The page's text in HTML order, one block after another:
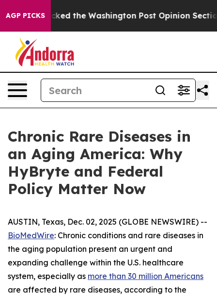
AGP PICKSthe Washington Post Opinion Section but at
Chronic Rare Diseases in
an Aging America: Why
HyBryte and Federal
Policy Matter Now
AUSTIN, Texas, Dec. 02, 2025 (GLOBE NEWSWIRE) --
BioMedWire: Chronic conditions and rare diseases in
the aging population present an urgent and
expanding challenge within the U.S. healthcare
system, especially as more than 30 million Americans
are affected by rare diseases, according to the